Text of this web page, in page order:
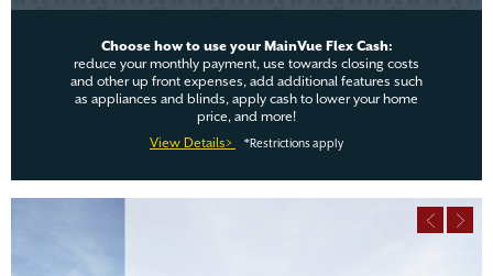
Choose how to use your MainVue Flex Cash:
reduce your monthly payment, use towards closing costs
and other up front expenses, add additional features such
as appliances and blinds, apply cash to lower your home
price, and more!
View Details>
*Restrictions apply